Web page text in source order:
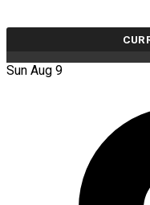
Sun Aug 9